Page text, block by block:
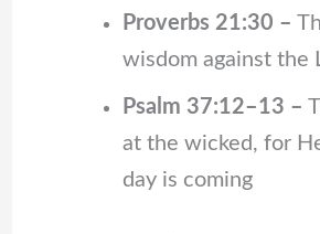
Proverbs 21:30 –
wisdom against the
Psalm 37:12–13 –
at the wicked, for
day is coming